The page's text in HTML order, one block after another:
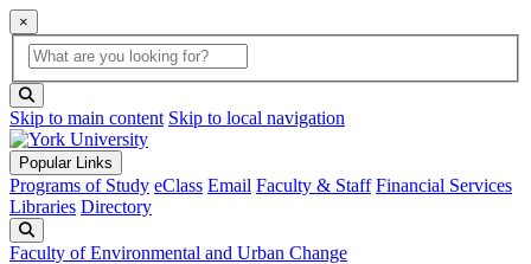
×
Global Search
search box
Skip to main content Skip to local navigation
Popular Links
Programs of Study eClass Email Faculty & Staff Financial Services
Libraries Directory
Faculty of Environmental and Urban Change